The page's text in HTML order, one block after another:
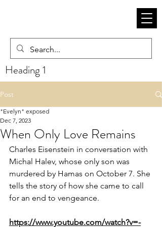
Heading 1
Post
When Only Love Remains
"Evelyn" exposed
Dec 7, 2023
Charles Eisenstein in conversation with
Michal Halev, whose only son was
murdered by Hamas on October 7. She
tells the story of how she came to call
for an end to vengeance.
https://www.youtube.com/watch?v=-